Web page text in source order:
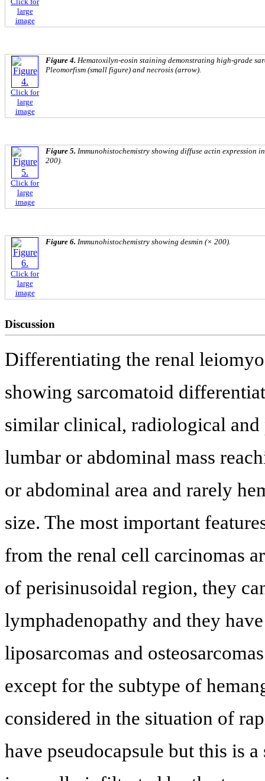
large
image
Click for
large
image
Figure 4. Hematoxilyn-eosin staining demonstrating high-grade
Pleomorfism (small figure) and necrosis (arrow).
Click for
large
image
Figure 5. Immunohistochemistry showing diffuse actin expression
200).
Click for
large
image
Figure 6. Immunohistochemistry showing desmin (× 200).
Discussion
Differentiating the renal
showing sarcomatoid
similar clinical, radiological
lumbar or abdominal mass
or abdominal area and rarely
size. The most important
from the renal cell carcinomas
of perisinusoidal region, they
lymphadenopathy and they
liposarcomas and
except for the subtype of
considered in the situation of
have pseudocapsule but this is